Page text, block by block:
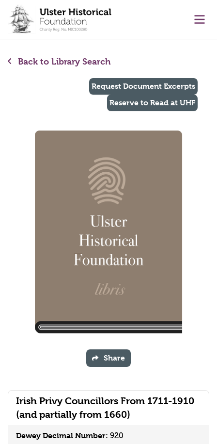
content
Back to Library Search
Irish Privy Councillors From 1711-1910
(and partially from 1660)
Dewey Decimal Number: 920
Request Document Excerpts
Reserve to Read at UHF
Share